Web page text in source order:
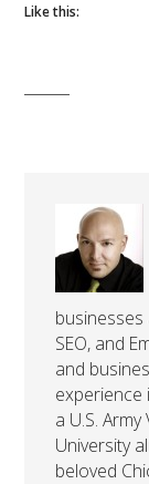
Like this:
SEO, and
and
experience
a U.S.
University
beloved